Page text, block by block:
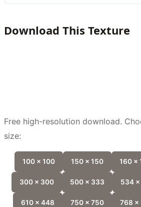
Download This Texture
Free high-resolution download.
size:
100 x 100 150 x 150 160 x
300 x 300 500 x 333 534
610 x 448 750 x 750 768 x